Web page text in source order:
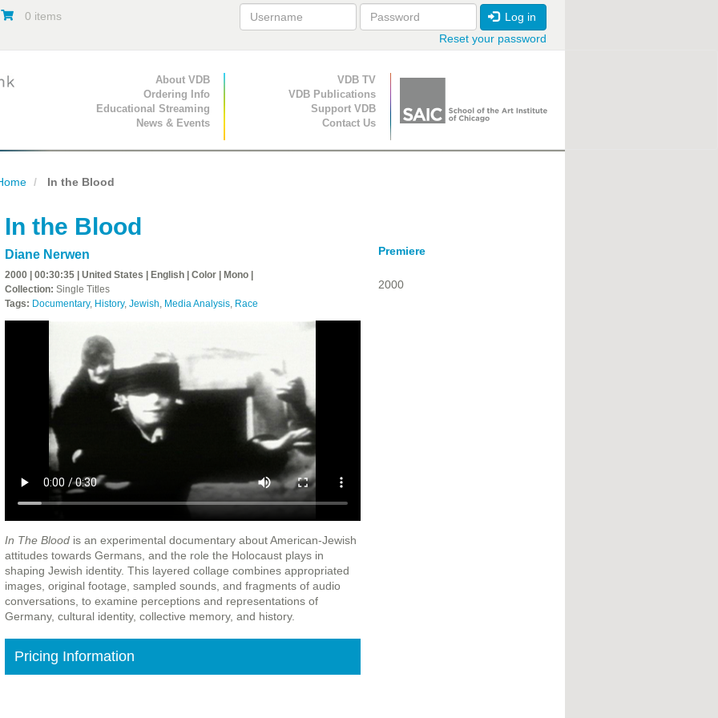
0 items
Log in
Reset your password
Primary Navigation
About VDB
Ordering Info
Educational Streaming
News & Events
Secondary Navigation
VDB TV
VDB Publications
Support VDB
Contact Us
In the Blood
In the Blood
Diane Nerwen
2000 | 00:30:35 | United States | English | Color | Mono |
Collection: Single Titles
Tags: Documentary, History, Jewish, Media Analysis, Race
In The Blood is an experimental documentary about American-Jewish
attitudes towards Germans, and the role the Holocaust plays in
shaping Jewish identity. This layered collage combines appropriated
images, original footage, sampled sounds, and fragments of audio
conversations, to examine perceptions and representations of
Germany, cultural identity, collective memory, and history.
Pricing Information
Premiere
2000